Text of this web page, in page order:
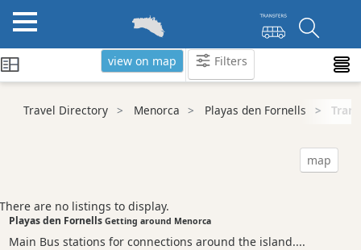
view on map Filters
Categories
&
Excursions
Travel Directory Menorca Playas den Fornells
map
There are no listings to display.
Playas den FornellsGetting around Menorca
Main Bus stations for connections around the island....